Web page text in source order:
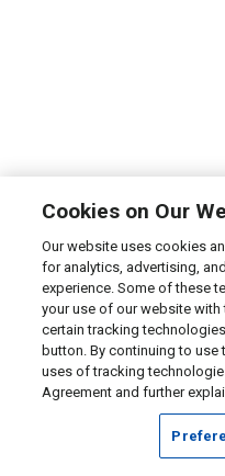
Cookies on Our
Our website uses cookies
for analytics, advertising,
experience. Some of these
your use of our website
certain tracking
button. By continuing to
uses of tracking
Agreement and further